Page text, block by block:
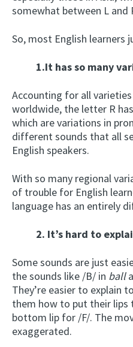
somewhat between L and
So, most English learners
1.It has so many
Accounting for all
worldwide, the letter R
which are variations in
different sounds that all
English speakers.
With so many regional
of trouble for English
language has an entirely
2. It’s hard to
Some sounds are just
the sounds like /B/ in ball
They’re easier to explain
them how to put their
bottom lip for /F/. The
exaggerated.